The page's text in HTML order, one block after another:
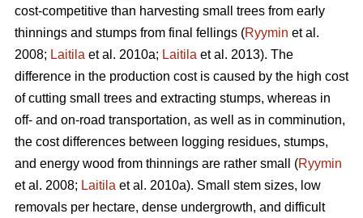
cost-competitive than harvesting small trees from early
thinnings and stumps from final fellings (Ryymin et al.
2008; Laitila et al. 2010a; Laitila et al. 2013). The
difference in the production cost is caused by the high cost
of cutting small trees and extracting stumps, whereas in
off- and on-road transportation, as well as in comminution,
the cost differences between logging residues, stumps,
and energy wood from thinnings are rather small (Ryymin
et al. 2008; Laitila et al. 2010a). Small stem sizes, low
removals per hectare, dense undergrowth, and difficult